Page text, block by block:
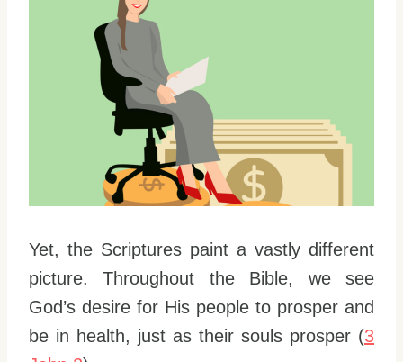
Yet, the Scriptures paint a vastly different
picture. Throughout the Bible, we see
God’s desire for His people to prosper and
be in health, just as their souls prosper (3